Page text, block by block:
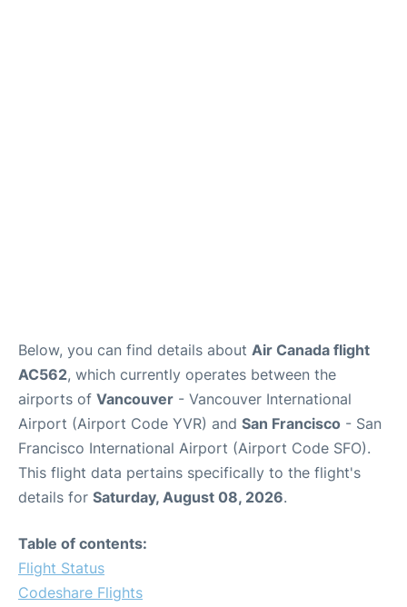
Below, you can find details about Air Canada flight
AC562, which currently operates between the
airports of Vancouver - Vancouver International
Airport (Airport Code YVR) and San Francisco - San
Francisco International Airport (Airport Code SFO).
This flight data pertains specifically to the flight's
details for Saturday, August 08, 2026.
Table of contents:
Flight Status
Codeshare Flights